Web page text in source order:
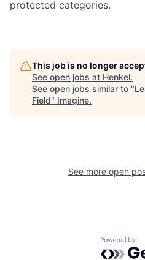
protected categories.
This job is no longer
See open jobs at Henkel.
See open jobs similar to "
Field" Imagine.
See more open
Powered